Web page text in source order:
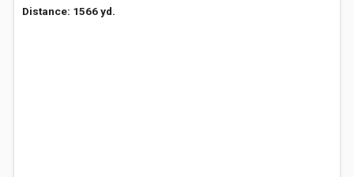
Distance: 1566 yd.